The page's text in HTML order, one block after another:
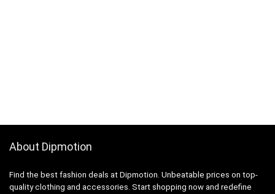
About Dipmotion
Find the best fashion deals at Dipmotion. Unbeatable prices on top-
quality clothing and accessories. Start shopping now and redefine